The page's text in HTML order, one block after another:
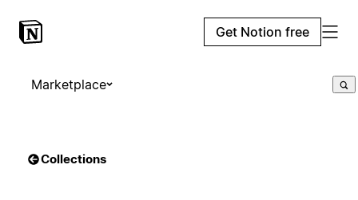
Get Notion free
Marketplace
Collections